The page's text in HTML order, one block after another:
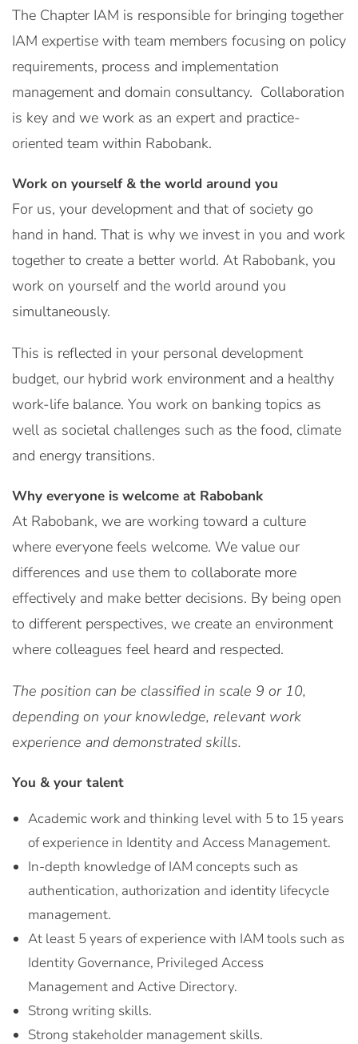
The Chapter IAM is responsible for bringing together
IAM expertise with team members focusing on policy
requirements, process and implementation
management and domain consultancy. Collaboration
is key and we work as an expert and practice-
oriented team within Rabobank.
Work on yourself & the world around you
For us, your development and that of society go
hand in hand. That is why we invest in you and work
together to create a better world. At Rabobank, you
work on yourself and the world around you
simultaneously.
This is reflected in your personal development
budget, our hybrid work environment and a healthy
work-life balance. You work on banking topics as
well as societal challenges such as the food, climate
and energy transitions.
Why everyone is welcome at Rabobank
At Rabobank, we are working toward a culture
where everyone feels welcome. We value our
differences and use them to collaborate more
effectively and make better decisions. By being open
to different perspectives, we create an environment
where colleagues feel heard and respected.
The position can be classified in scale 9 or 10,
depending on your knowledge, relevant work
experience and demonstrated skills.
You & your talent
Academic work and thinking level with 5 to 15 years
of experience in Identity and Access Management.
In-depth knowledge of IAM concepts such as
authentication, authorization and identity lifecycle
management.
At least 5 years of experience with IAM tools such as
Identity Governance, Privileged Access
Management and Active Directory.
Strong writing skills.
Strong stakeholder management skills.